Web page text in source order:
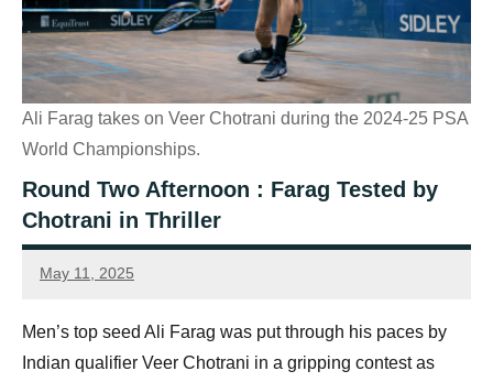
Ali Farag takes on Veer Chotrani during the 2024-25 PSA
World Championships.
Round Two Afternoon : Farag Tested by
Chotrani in Thriller
May 11, 2025
Sean
Men’s top seed Ali Farag was put through his paces by
Indian qualifier Veer Chotrani in a gripping contest as